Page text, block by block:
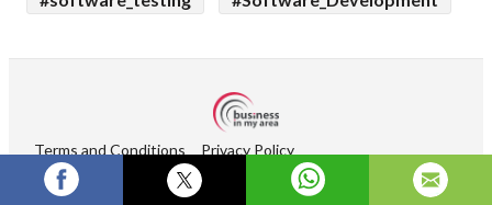
Terms and Conditions Privacy Policy
Copyright © 2026 Businessinmyarea. All rights reserved.